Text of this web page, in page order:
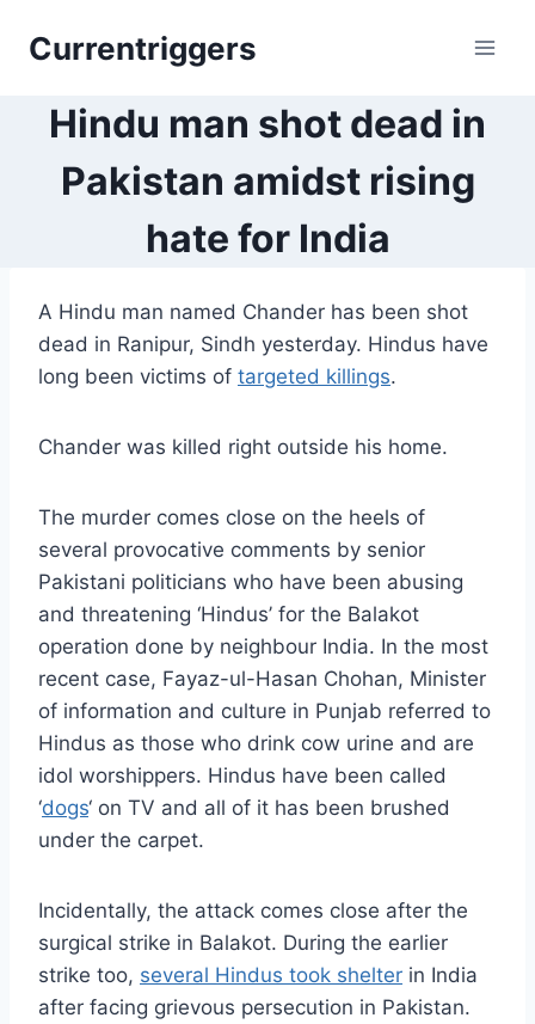
Currentriggers
Hindu man shot dead in
Pakistan amidst rising
hate for India
A Hindu man named Chander has been shot
dead in Ranipur, Sindh yesterday. Hindus have
long been victims of targeted killings.
Chander was killed right outside his home.
The murder comes close on the heels of
several provocative comments by senior
Pakistani politicians who have been abusing
and threatening ‘Hindus’ for the Balakot
operation done by neighbour India. In the most
recent case, Fayaz-ul-Hasan Chohan, Minister
of information and culture in Punjab referred to
Hindus as those who drink cow urine and are
idol worshippers. Hindus have been called
‘dogs‘ on TV and all of it has been brushed
under the carpet.
Incidentally, the attack comes close after the
surgical strike in Balakot. During the earlier
strike too, several Hindus took shelter in India
after facing grievous persecution in Pakistan.